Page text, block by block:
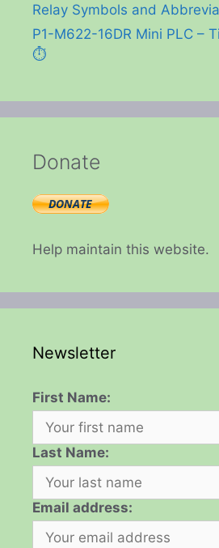
Relay Symbols and
P1-M622-16DR Mini PLC –
⏱️
Donate
Help maintain this website.
Newsletter
First Name:
Last Name:
Email address: